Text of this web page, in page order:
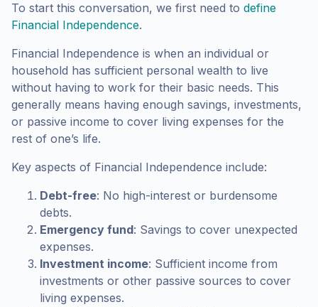
To start this conversation, we first need to define
Financial Independence.
Financial Independence is when an individual or
household has sufficient personal wealth to live
without having to work for their basic needs. This
generally means having enough savings, investments,
or passive income to cover living expenses for the
rest of one’s life.
Key aspects of Financial Independence include:
Debt-free: No high-interest or burdensome
debts.
Emergency fund: Savings to cover unexpected
expenses.
Investment income: Sufficient income from
investments or other passive sources to cover
living expenses.